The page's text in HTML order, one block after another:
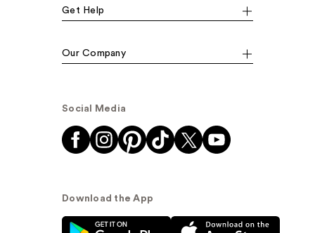
Get Help
Our Company
Social Media
Download the App